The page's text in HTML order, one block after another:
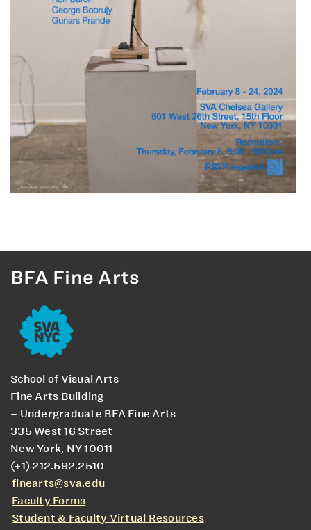
BFA Fine Arts
School of Visual Arts
Fine Arts Building
– Undergraduate BFA Fine Arts
335 West 16 Street
New York, NY 10011
(+1) 212.592.2510
finearts@sva.edu
Faculty Forms
Student & Faculty Virtual Resources